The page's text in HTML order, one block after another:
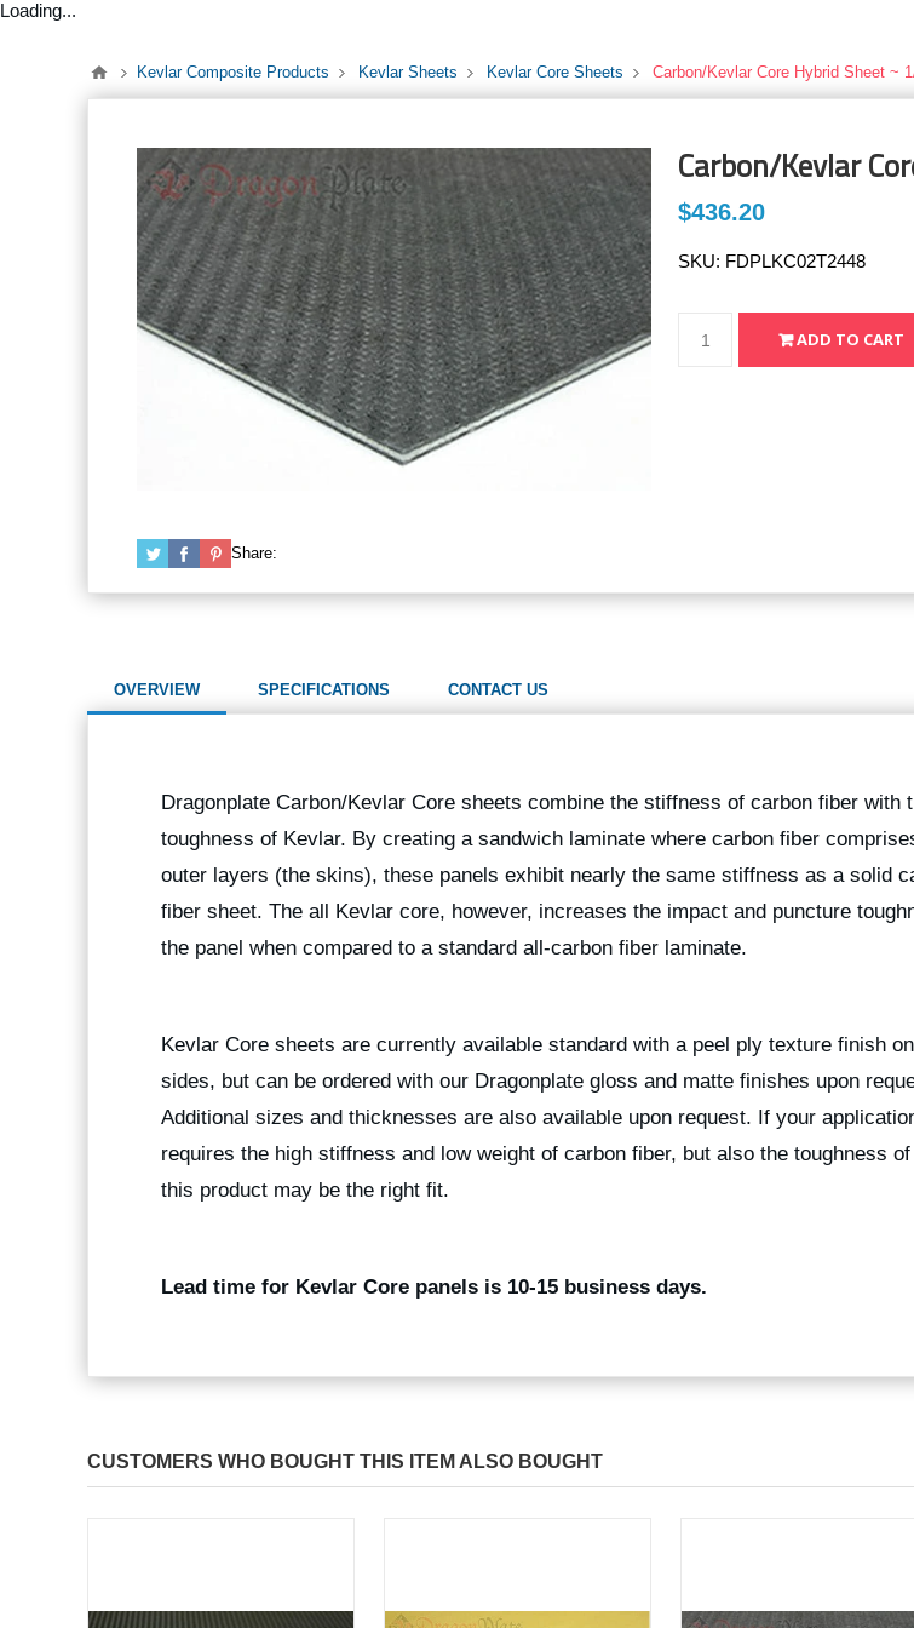
Loading...
Kevlar Composite Products Kevlar Sheets Kevlar Core Sheets Carbon/Kevlar Core Hybrid Sheet ~
Carbon/Kevlar
$436.20
SKU: FDPLKC02T2448
Share:
OVERVIEW SPECIFICATIONS CONTACT US
Dragonplate Carbon/Kevlar Core sheets combine the stiffness of carbon fiber with
toughness of Kevlar. By creating a sandwich laminate where carbon fiber
outer layers (the skins), these panels exhibit nearly the same stiffness as a solid
fiber sheet. The all Kevlar core, however, increases the impact and puncture
the panel when compared to a standard all-carbon fiber laminate.
Kevlar Core sheets are currently available standard with a peel ply texture finish
sides, but can be ordered with our Dragonplate gloss and matte finishes upon
Additional sizes and thicknesses are also available upon request. If your
requires the high stiffness and low weight of carbon fiber, but also the toughness
this product may be the right fit.
Lead time for Kevlar Core panels is 10-15 business days.
CUSTOMERS WHO BOUGHT THIS ITEM ALSO BOUGHT